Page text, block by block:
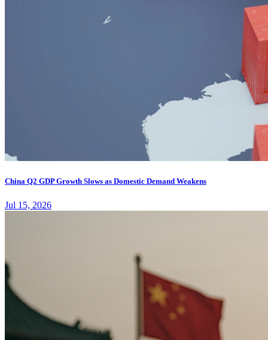
China Q2 GDP Growth Slows as Domestic Demand Weakens
Jul 15, 2026